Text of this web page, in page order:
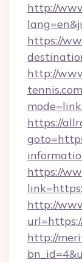
http://
https://
http://
https://
https://
http://
http://